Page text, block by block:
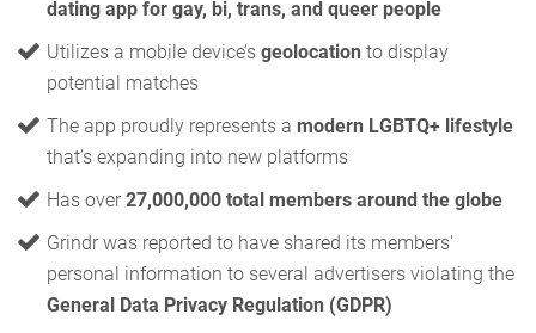
dating app for gay, bi, trans, and queer people
Utilizes a mobile device’s geolocation to display
potential matches
The app proudly represents a modern LGBTQ+ lifestyle
that’s expanding into new platforms
Has over 27,000,000 total members around the globe
Grindr was reported to have shared its members'
personal information to several advertisers violating the
General Data Privacy Regulation (GDPR)